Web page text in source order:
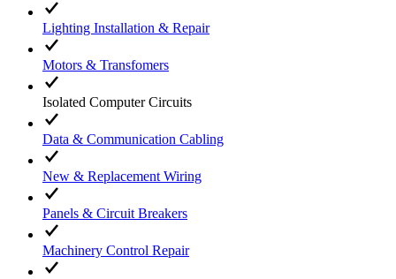
Lighting Installation & Repair
Motors & Transfomers
Isolated Computer Circuits
Data & Communication Cabling
New & Replacement Wiring
Panels & Circuit Breakers
Machinery Control Repair